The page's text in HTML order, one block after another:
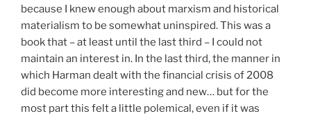
because I knew enough about marxism and historical
materialism to be somewhat uninspired. This was a
book that – at least until the last third – I could not
maintain an interest in. In the last third, the manner in
which Harman dealt with the financial crisis of 2008
did become more interesting and new… but for the
most part this felt a little polemical, even if it was